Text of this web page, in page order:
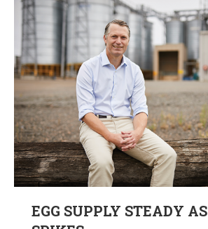
EGG SUPPLY STEADY